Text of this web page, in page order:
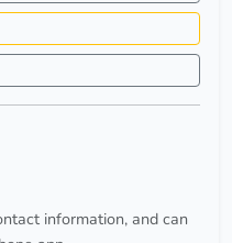
information, and can